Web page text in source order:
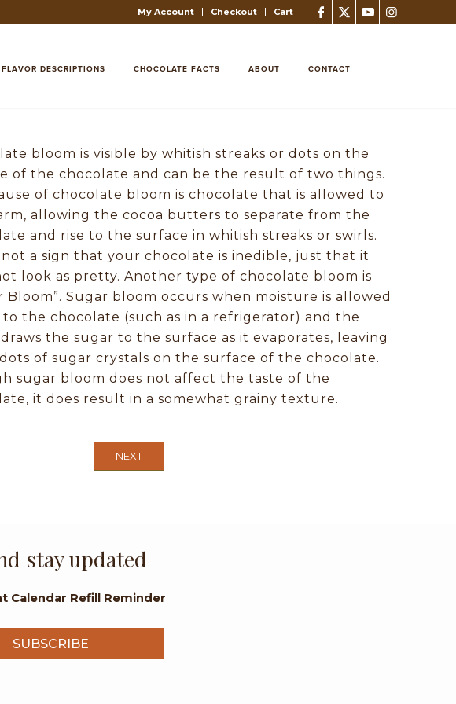
My Account Checkout Cart
FLAVOR DESCRIPTIONS CHOCOLATE FACTS ABOUT CONTACT
bloom is visible by whitish streaks or dots on the
of the chocolate and can be the result of two things.
of chocolate bloom is chocolate that is allowed to
allowing the cocoa butters to separate from the
and rise to the surface in whitish streaks or swirls.
not a sign that your chocolate is inedible, just that it
look as pretty. Another type of chocolate bloom is
Bloom”. Sugar bloom occurs when moisture is allowed
the chocolate (such as in a refrigerator) and the
the sugar to the surface as it evaporates, leaving
of sugar crystals on the surface of the chocolate.
sugar bloom does not affect the taste of the
it does result in a somewhat grainy texture.
NEXT
stay updated
Calendar Refill Reminder